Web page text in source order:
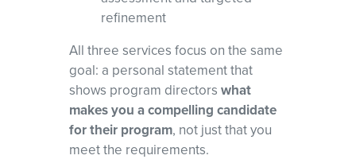
refinement
All three services focus on the same
goal: a personal statement that
shows program directors what
makes you a compelling candidate
for their program, not just that you
meet the requirements.